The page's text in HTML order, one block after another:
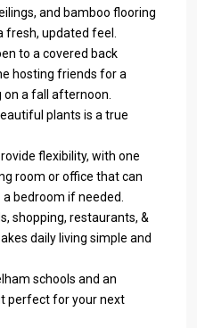
and bamboo flooring
updated feel.
to a covered back
hosting friends for a
a fall afternoon.
plants is a true
flexibility, with one
room or office that can
bedroom if needed.
shopping, restaurants, &
daily living simple and
schools and an
perfect for your next